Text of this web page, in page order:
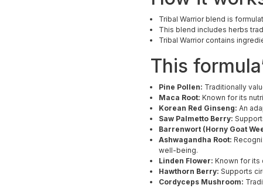
Tribal Warrior blend is
This blend includes herbs
Tribal Warrior contains
This
Pine Pollen: Traditionally
Maca Root: Known for its
Korean Red Ginseng: An
Saw Palmetto Berry:
Barrenwort (Horny Goat
Ashwagandha Root:
well-being.
Linden Flower: Known for its
Hawthorn Berry: Supports
Cordyceps Mushroom: